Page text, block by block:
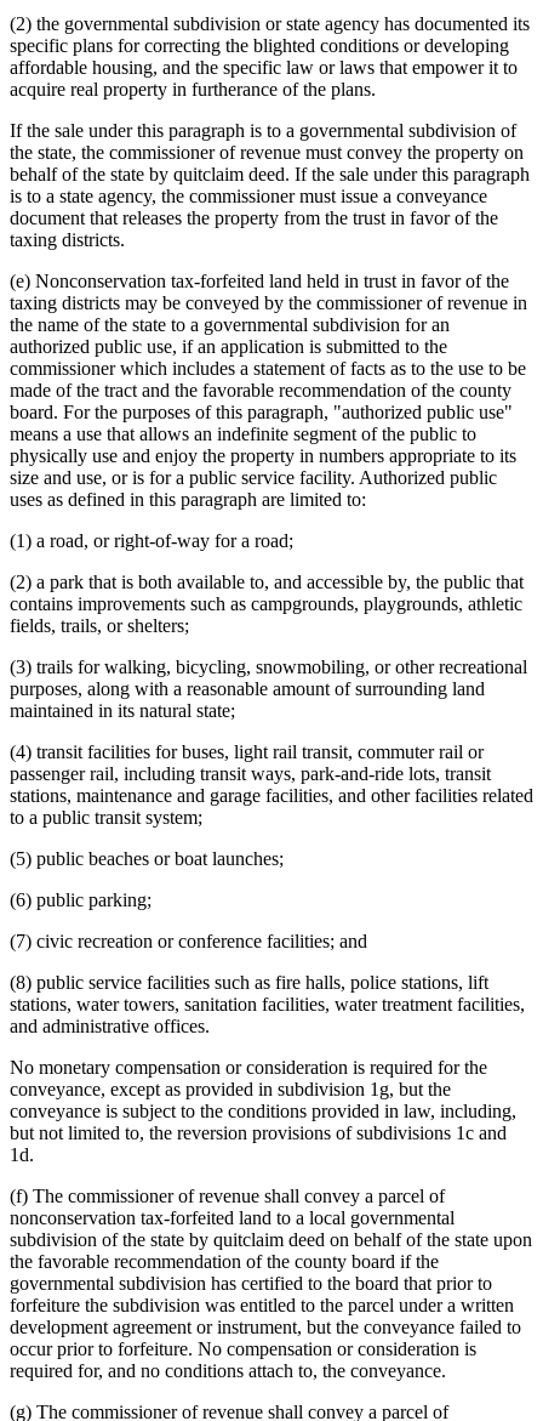
(2) the governmental subdivision or state agency has documented its
specific plans for correcting the blighted conditions or developing
affordable housing, and the specific law or laws that empower it to
acquire real property in furtherance of the plans.
If the sale under this paragraph is to a governmental subdivision of
the state, the commissioner of revenue must convey the property on
behalf of the state by quitclaim deed. If the sale under this paragraph
is to a state agency, the commissioner must issue a conveyance
document that releases the property from the trust in favor of the
taxing districts.
(e) Nonconservation tax-forfeited land held in trust in favor of the
taxing districts may be conveyed by the commissioner of revenue in
the name of the state to a governmental subdivision for an
authorized public use, if an application is submitted to the
commissioner which includes a statement of facts as to the use to be
made of the tract and the favorable recommendation of the county
board. For the purposes of this paragraph, "authorized public use"
means a use that allows an indefinite segment of the public to
physically use and enjoy the property in numbers appropriate to its
size and use, or is for a public service facility. Authorized public
uses as defined in this paragraph are limited to:
(1) a road, or right-of-way for a road;
(2) a park that is both available to, and accessible by, the public that
contains improvements such as campgrounds, playgrounds, athletic
fields, trails, or shelters;
(3) trails for walking, bicycling, snowmobiling, or other recreational
purposes, along with a reasonable amount of surrounding land
maintained in its natural state;
(4) transit facilities for buses, light rail transit, commuter rail or
passenger rail, including transit ways, park-and-ride lots, transit
stations, maintenance and garage facilities, and other facilities related
to a public transit system;
(5) public beaches or boat launches;
(6) public parking;
(7) civic recreation or conference facilities; and
(8) public service facilities such as fire halls, police stations, lift
stations, water towers, sanitation facilities, water treatment facilities,
and administrative offices.
No monetary compensation or consideration is required for the
conveyance, except as provided in subdivision 1g, but the
conveyance is subject to the conditions provided in law, including,
but not limited to, the reversion provisions of subdivisions 1c and
1d.
(f) The commissioner of revenue shall convey a parcel of
nonconservation tax-forfeited land to a local governmental
subdivision of the state by quitclaim deed on behalf of the state upon
the favorable recommendation of the county board if the
governmental subdivision has certified to the board that prior to
forfeiture the subdivision was entitled to the parcel under a written
development agreement or instrument, but the conveyance failed to
occur prior to forfeiture. No compensation or consideration is
required for, and no conditions attach to, the conveyance.
(g) The commissioner of revenue shall convey a parcel of